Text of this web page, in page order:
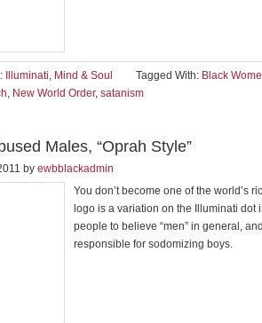
Illuminati, Mind & Soul Tagged With: Black
, New World Order, satanism
Males, “Oprah Style”
by ewbblackadmin
You don’t become one of the world’s
logo is a variation on the Illuminati dot
people to believe “men” in general,
responsible for sodomizing boys.